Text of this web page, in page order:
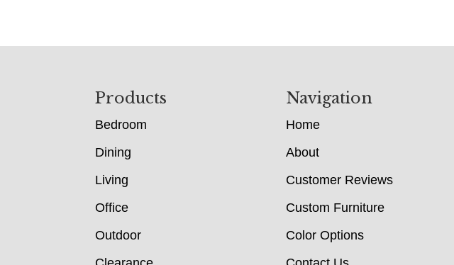
Products
Bedroom
Dining
Living
Office
Outdoor
Navigation
Home
About
Customer Reviews
Custom Furniture
Color Options